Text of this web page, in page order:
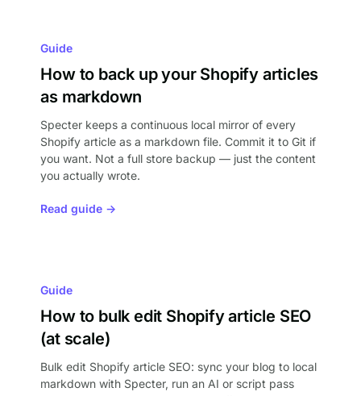
Guide
How to back up your Shopify articles
as markdown
Specter keeps a continuous local mirror of every
Shopify article as a markdown file. Commit it to Git if
you want. Not a full store backup — just the content
you actually wrote.
Read guide →
Guide
How to bulk edit Shopify article SEO
(at scale)
Bulk edit Shopify article SEO: sync your blog to local
markdown with Specter, run an AI or script pass